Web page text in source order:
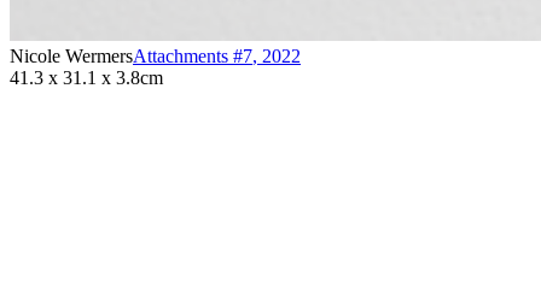
Nicole WermersAttachments #7, 2022
41.3 x 31.1 x 3.8cm